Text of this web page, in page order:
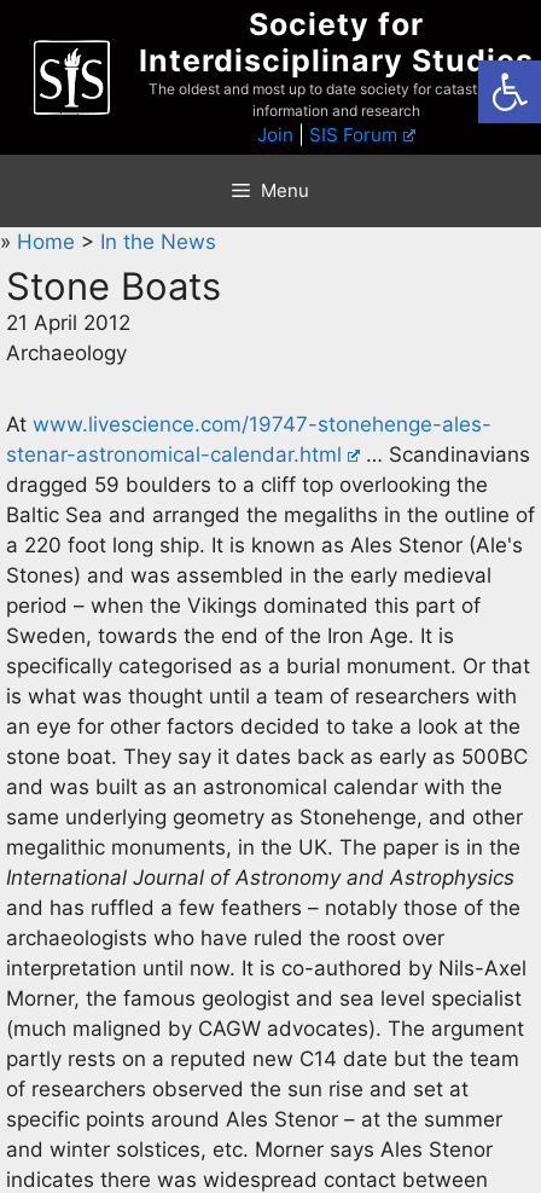
content
Society for
Interdisciplinary Studies
The oldest and most up to date society for catastrophist
information and research
Join SIS Forum
Menu
» Home > In the News
Stone Boats
21 April 2012
Archaeology
At www.livescience.com/19747-stonehenge-ales-
stenar-astronomical-calendar.html
… Scandinavians
dragged 59 boulders to a cliff top overlooking the
Baltic Sea and arranged the megaliths in the outline of
a 220 foot long ship. It is known as Ales Stenor (Ale's
Stones) and was assembled in the early medieval
period – when the Vikings dominated this part of
Sweden, towards the end of the Iron Age. It is
specifically categorised as a burial monument. Or that
is what was thought until a team of researchers with
an eye for other factors decided to take a look at the
stone boat. They say it dates back as early as 500BC
and was built as an astronomical calendar with the
same underlying geometry as Stonehenge, and other
megalithic monuments, in the UK. The paper is in the
International Journal of Astronomy and Astrophysics
and has ruffled a few feathers – notably those of the
archaeologists who have ruled the roost over
interpretation until now. It is co-authored by Nils-Axel
Morner, the famous geologist and sea level specialist
(much maligned by CAGW advocates). The argument
partly rests on a reputed new C14 date but the team
of researchers observed the sun rise and set at
specific points around Ales Stenor – at the summer
and winter solstices, etc. Morner says Ales Stenor
indicates there was widespread contact between